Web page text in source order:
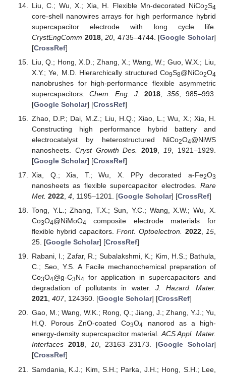
Liu, C.; Wu, X.; Xia, H. Flexible Mn-decorated NiCo2S4
core-shell nanowires arrays for high performance hybrid
supercapacitor electrode with long cycle life.
CrystEngComm 2018,20 , 4735–4744. [Google Scholar]
[CrossRef]
Liu, Q.; Hong, X.D.; Zhang, X.; Wang, W.; Guo, W.X.; Liu,
X.Y.; Ye, M.D. Hierarchically structured Co9S8@NiCo2O4
nanobrushes for high-performance flexible asymmetric
supercapacitors. Chem. Eng. J. 2018 ,356 , 985–993.
[Google Scholar] [CrossRef]
Zhao, D.P.; Dai, M.Z.; Liu, H.Q.; Xiao, L.; Wu, X.; Xia, H.
Constructing high performance hybrid battery and
electrocatalyst by heterostructured NiCo2O4@NiWS
nanosheets. Cryst Growth Des. 2019 19 , 1921–1929.
[Google Scholar] [CrossRef]
Xia, Q.; Xia, T.; Wu, X. PPy decorated a-Fe2O3
nanosheets as flexible supercapacitor electrodes. Rare
Met. 2022, 4, 1195–1201. [Google Scholar] [CrossRef]
Tong, Y.L.; Zhang, T.X.; Sun, Y.C.; Wang, X.W.; Wu, X.
Co3O4@NiMoO4 composite electrode materials for
flexible hybrid capacitors.Front. Optoelectron. 2022, 15
25. [Google Scholar] [CrossRef]
Rabani, I.; Zafar, R.; Subalakshmi, K.; Kim, H.S.; Bathula,
C.; Seo, Y.S. A Facile mechanochemical preparation of
Co3O4@g-C3N4 for application in supercapacitors and
degradation of pollutants in water.J. Hazard. Mater.
2021, 407, 124360. [Google Scholar] [CrossRef]
Gao, M.; Wang, W.K.; Rong, Q.; Jiang, J.; Zhang, Y.J.; Yu,
H.Q. Porous ZnO-coated Co3O4 nanorod as a high-
energy-density supercapacitor material.ACS Appl. Mater.
Interfaces 2018, 10, 23163–23173. [Google Scholar]
[CrossRef]
Samdania, K.J.; Kim, S.H.; Parka, J.H.; Hong, S.H.; Lee,